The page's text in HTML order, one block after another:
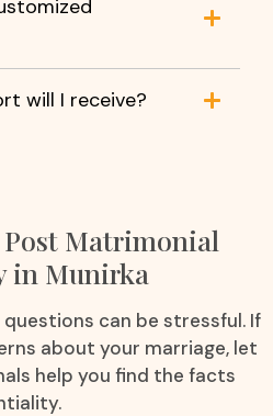
will I receive?
Matrimonial
in Munirka
can be stressful. If
about your marriage, let
help you find the facts